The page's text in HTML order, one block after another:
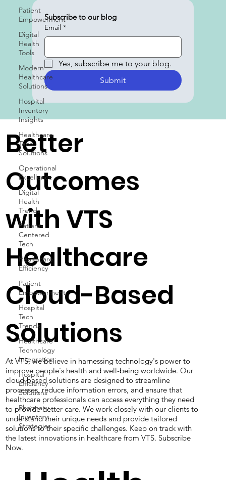
Patient
Empowerment
Digital
Health
Tools
Modern
Healthcare
Solutions
Hospital
Inventory
Insights
Healthcare
Tech
Solutions
Operational
Excellence
Digital
Health
Trends
Patient-
Centered
Tech
Healthcare
Efficiency
Patient
Empowerment
Hospital
Tech
Trends
Healthcare
Technology
Integration
Hospital
Efficiency
Solutions
Pharmacy
Inventory
Strategies
Better
Outcomes
with VTS
Healthcare
Cloud-Based
Solutions
At VTS, we believe in harnessing technology's power to
improve people's health and well-being worldwide. Our
cloud-based solutions are designed to streamline
processes, reduce information errors, and ensure that
healthcare professionals can access everything they need
to provide better care. We work closely with our clients to
understand their unique needs and provide tailored
solutions to their specific challenges. Keep on track with
Subscribe to our blog
Yes, subscribe me to your blog.
Submit